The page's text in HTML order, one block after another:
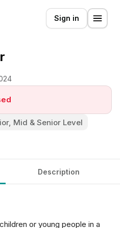
Sign in
Mid & Senior Level
Description
or young people in a